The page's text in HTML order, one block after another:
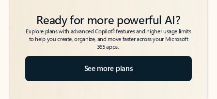
Ready for more powerful AI?
Explore plans with advanced Copilot6features and higher usage limits
to help you create, organize, and move faster across your Microsoft
365 apps.
See more plans